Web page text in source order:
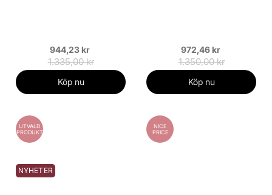
944,23 kr
1.335,00 kr
Köp nu
972,46 kr
1.350,00 kr
Köp nu
UTVALD
PRODUKT
NYHETER
NICE
PRICE